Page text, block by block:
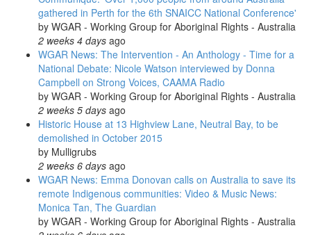
gathered in Perth for the 6th SNAICC National Conference'
by WGAR - Working Group for Aboriginal Rights - Australia
2 weeks 4 days ago
WGAR News: The Intervention - An Anthology - Time for a
National Debate: Nicole Watson interviewed by Donna
Campbell on Strong Voices, CAAMA Radio
by WGAR - Working Group for Aboriginal Rights - Australia
2 weeks 5 days ago
Historic House at 13 Highview Lane, Neutral Bay, to be
demolished in October 2015
by Mulligrubs
2 weeks 6 days ago
WGAR News: Emma Donovan calls on Australia to save its
remote Indigenous communities: Video & Music News:
Monica Tan, The Guardian
by WGAR - Working Group for Aboriginal Rights - Australia